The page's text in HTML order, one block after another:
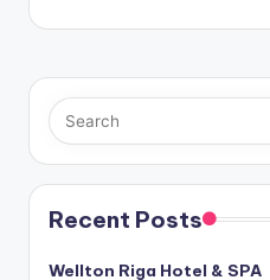
Recent Posts
Wellton Riga Hotel & SPA